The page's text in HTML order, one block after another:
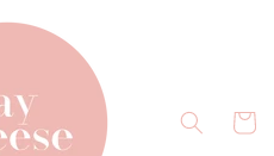
Cart